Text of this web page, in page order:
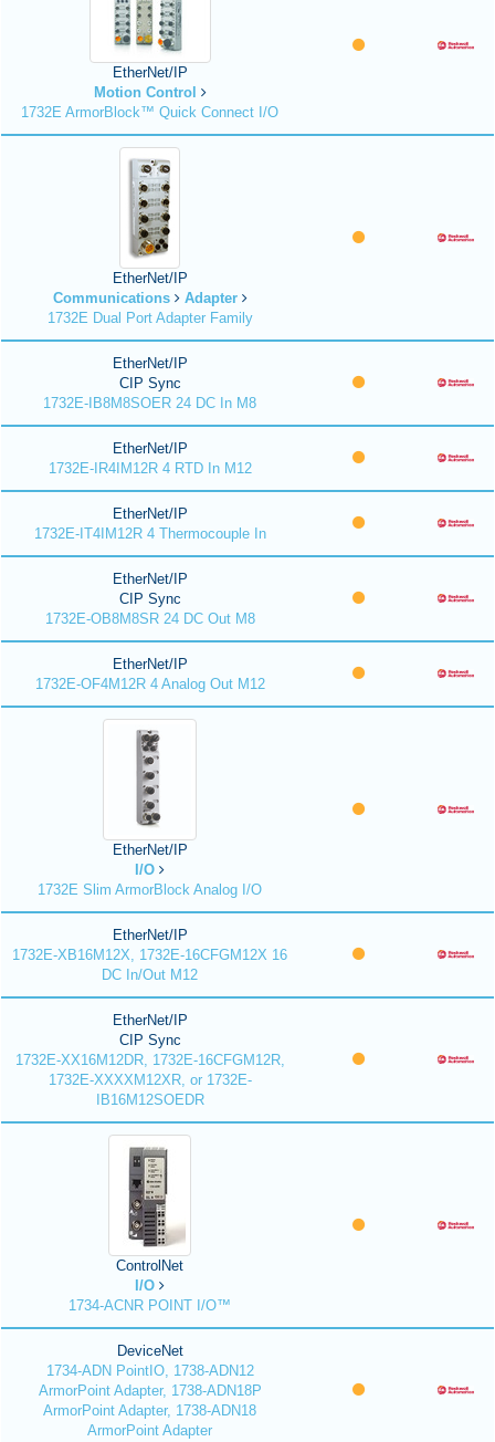
EtherNet/IP
Motion Control
1732E ArmorBlock™ Quick Connect I/O
EtherNet/IP
Communications
Adapter
1732E Dual Port Adapter Family
EtherNet/IP
CIP Sync
1732E-IB8M8SOER 24 DC In M8
EtherNet/IP
1732E-IR4IM12R 4 RTD In M12
EtherNet/IP
1732E-IT4IM12R 4 Thermocouple In
EtherNet/IP
CIP Sync
1732E-OB8M8SR 24 DC Out M8
EtherNet/IP
1732E-OF4M12R 4 Analog Out M12
EtherNet/IP
I/O
1732E Slim ArmorBlock Analog I/O
EtherNet/IP
1732E-XB16M12X, 1732E-16CFGM12X 16
DC In/Out M12
EtherNet/IP
CIP Sync
1732E-XX16M12DR, 1732E-16CFGM12R,
1732E-XXXXM12XR, or 1732E-
IB16M12SOEDR
ControlNet
I/O
1734-ACNR POINT I/O™
DeviceNet
1734-ADN PointIO, 1738-ADN12
ArmorPoint Adapter, 1738-ADN18P
ArmorPoint Adapter, 1738-ADN18
ArmorPoint Adapter